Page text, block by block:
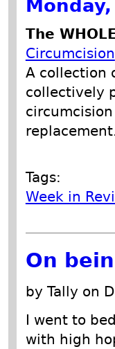
The
Circumcision
A collection
collectively
Tags:
Week in
On
by Tally on
I went to
with high